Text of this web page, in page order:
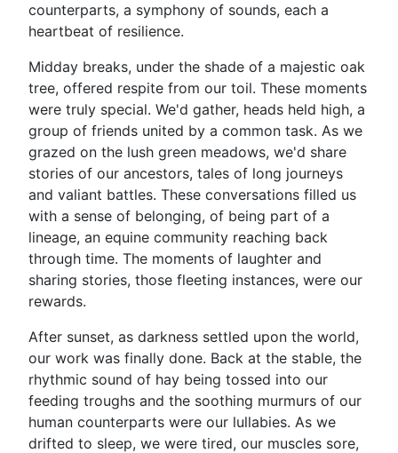
counterparts, a symphony of sounds, each a
heartbeat of resilience.
Midday breaks, under the shade of a majestic oak
tree, offered respite from our toil. These moments
were truly special. We'd gather, heads held high, a
group of friends united by a common task. As we
grazed on the lush green meadows, we'd share
stories of our ancestors, tales of long journeys
and valiant battles. These conversations filled us
with a sense of belonging, of being part of a
lineage, an equine community reaching back
through time. The moments of laughter and
sharing stories, those fleeting instances, were our
rewards.
After sunset, as darkness settled upon the world,
our work was finally done. Back at the stable, the
rhythmic sound of hay being tossed into our
feeding troughs and the soothing murmurs of our
human counterparts were our lullabies. As we
drifted to sleep, we were tired, our muscles sore,